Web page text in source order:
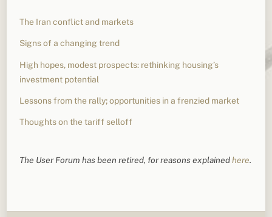
The Iran conflict and markets
Signs of a changing trend
High hopes, modest prospects: rethinking housing’s
investment potential
Lessons from the rally; opportunities in a frenzied market
Thoughts on the tariff selloff
The User Forum has been retired, for reasons explainedhere.